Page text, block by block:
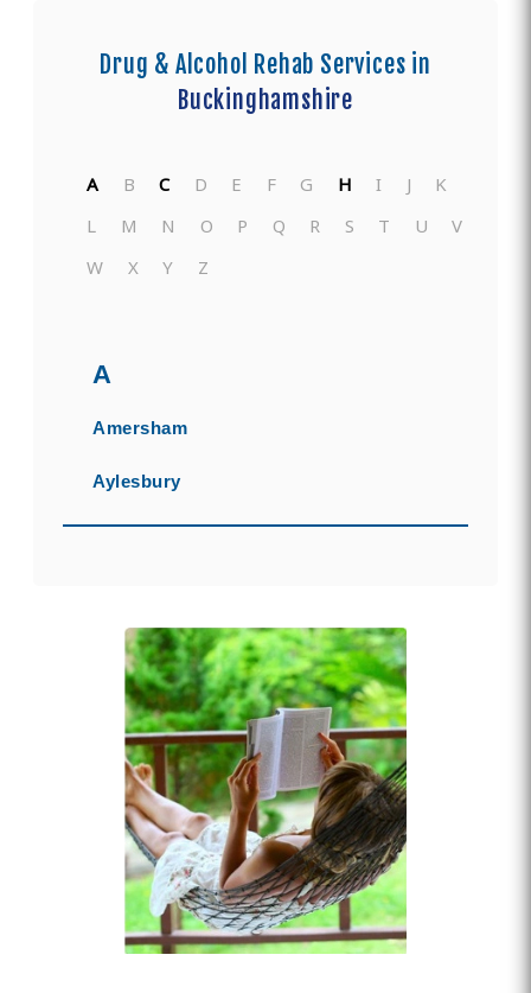
Drug & Alcohol Rehab Services in
Buckinghamshire
A B C D E F G H I J
K
L
M N O P Q R S T U
V
W
X Y Z
A
Amersham
Aylesbury